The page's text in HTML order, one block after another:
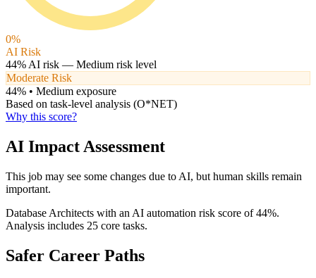
0%
AI Risk
44% AI risk — Medium risk level
Moderate Risk
44% • Medium exposure
Based on task-level analysis (O*NET)
Why this score?
AI Impact Assessment
This job may see some changes due to AI, but human skills remain
important.
Database Architects with an AI automation risk score of 44%.
Analysis includes 25 core tasks.
Safer Career Paths